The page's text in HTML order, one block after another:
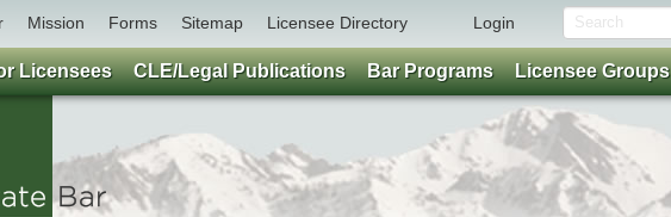
Mission Forms Sitemap Licensee Directory Login
Licensees CLE/Legal Publications Bar Programs Licensee Groups